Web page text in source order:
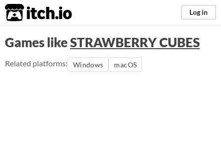
itch.io Log in
Games likeSTRAWBERRY CUBES
Related platforms: Windows macOS